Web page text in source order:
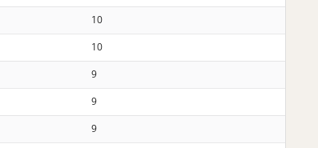
10
10
9
9
9